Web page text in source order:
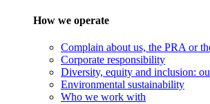
How we operate
Complain about us, the PRA or
Corporate responsibility
Diversity, equity and inclusion:
Environmental sustainability
Who we work with